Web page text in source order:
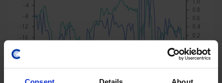
Consent Details About